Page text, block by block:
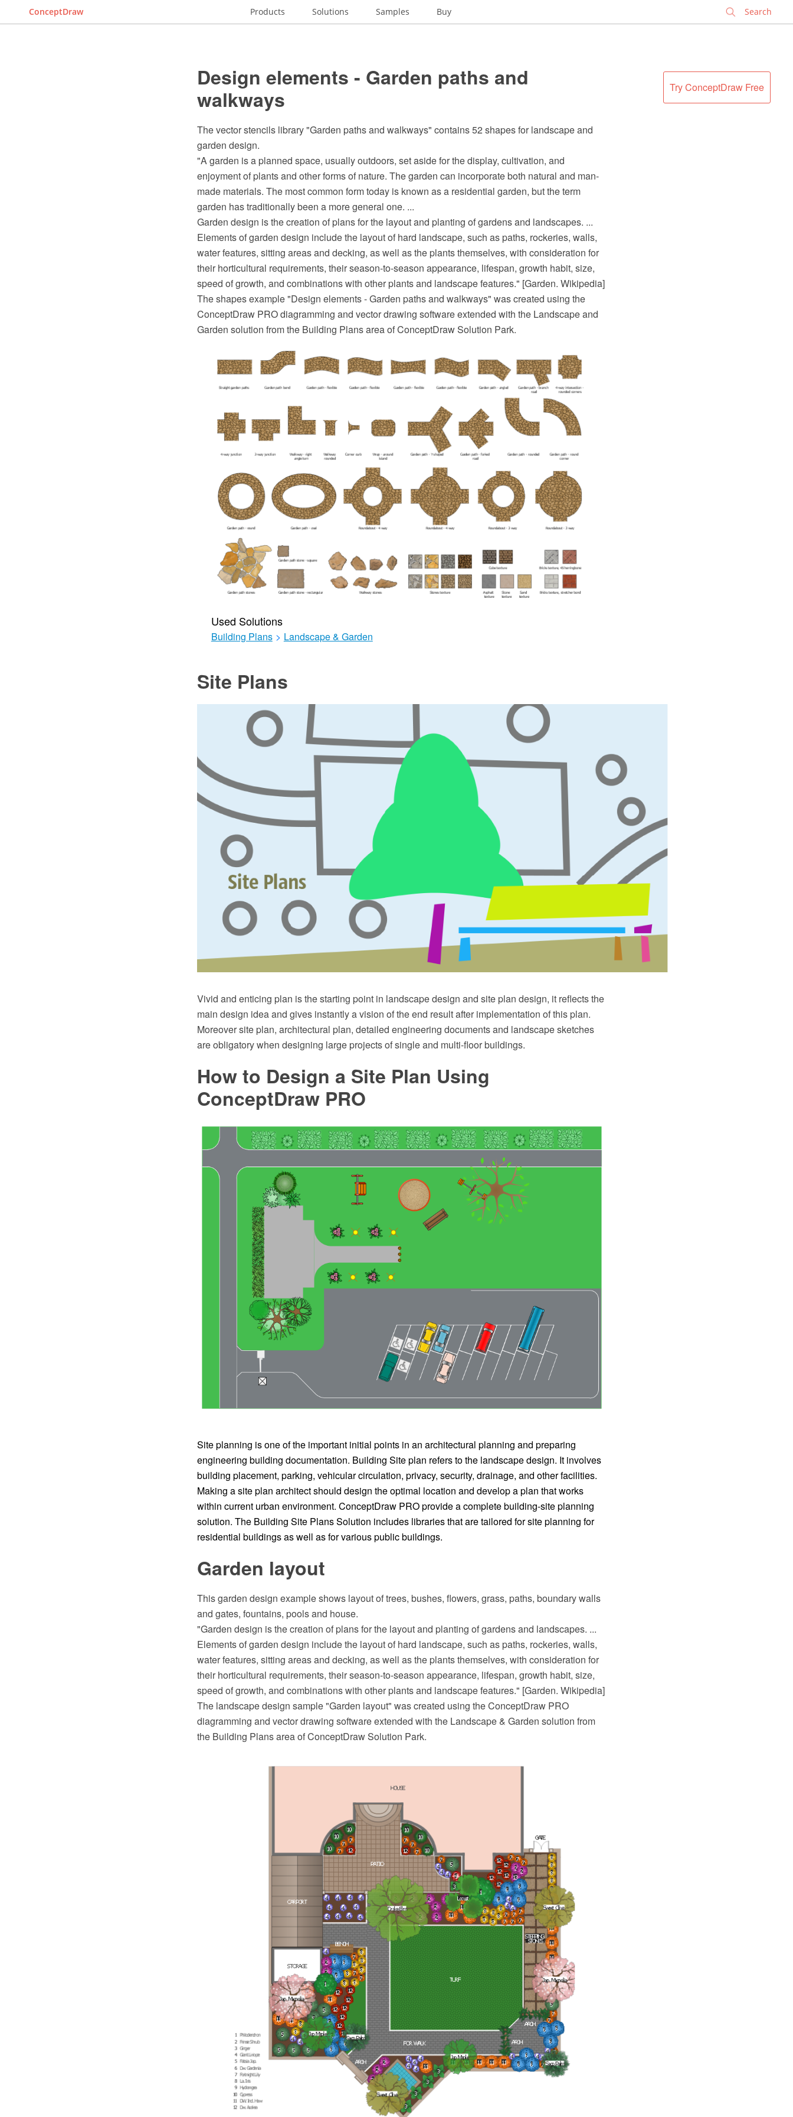
ConceptDraw Products Solutions Samples Buy
Try ConceptDraw Free
Design elements - Garden paths and
walkways
The vector stencils library "Garden paths and walkways" contains 52 shapes for landscape and
garden design.
"A garden is a planned space, usually outdoors, set aside for the display, cultivation, and
enjoyment of plants and other forms of nature. The garden can incorporate both natural and man-
made materials. The most common form today is known as a residential garden, but the term
garden has traditionally been a more general one. ...
Garden design is the creation of plans for the layout and planting of gardens and landscapes. ...
Elements of garden design include the layout of hard landscape, such as paths, rockeries, walls,
water features, sitting areas and decking, as well as the plants themselves, with consideration for
their horticultural requirements, their season-to-season appearance, lifespan, growth habit, size,
speed of growth, and combinations with other plants and landscape features." [Garden. Wikipedia]
The shapes example "Design elements - Garden paths and walkways" was created using the
ConceptDraw PRO diagramming and vector drawing software extended with the Landscape and
Garden solution from the Building Plans area of ConceptDraw Solution Park.
Used Solutions
Building Plans > Landscape & Garden
Site Plans
Vivid and enticing plan is the starting point in landscape design and site plan design, it reflects the
main design idea and gives instantly a vision of the end result after implementation of this plan.
Moreover site plan, architectural plan, detailed engineering documents and landscape sketches
are obligatory when designing large projects of single and multi-floor buildings.
How to Design a Site Plan Using
ConceptDraw PRO
Site planning is one of the important initial points in an architectural planning and preparing
engineering building documentation. Building Site plan refers to the landscape design. It involves
building placement, parking, vehicular circulation, privacy, security, drainage, and other facilities.
Making a site plan architect should design the optimal location and develop a plan that works
within current urban environment. ConceptDraw PRO provide a complete building-site planning
solution. The Building Site Plans Solution includes libraries that are tailored for site planning for
residential buildings as well as for various public buildings.
Garden layout
This garden design example shows layout of trees, bushes, flowers, grass, paths, boundary walls
and gates, fountains, pools and house.
"Garden design is the creation of plans for the layout and planting of gardens and landscapes. ...
Elements of garden design include the layout of hard landscape, such as paths, rockeries, walls,
water features, sitting areas and decking, as well as the plants themselves, with consideration for
their horticultural requirements, their season-to-season appearance, lifespan, growth habit, size,
speed of growth, and combinations with other plants and landscape features." [Garden. Wikipedia]
The landscape design sample "Garden layout" was created using the ConceptDraw PRO
diagramming and vector drawing software extended with the Landscape & Garden solution from
the Building Plans area of ConceptDraw Solution Park.